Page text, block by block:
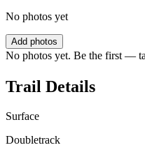
No photos yet
Add photos
No photos yet. Be the first —
Trail Details
Surface
Doubletrack